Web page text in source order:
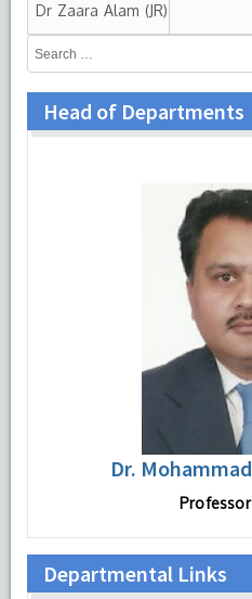
Dr Zaara Alam (JR)
Head of Departments
Dr.
Departmental Links